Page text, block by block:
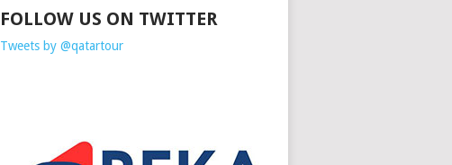
FOLLOW US ON TWITTER
Tweets by @qatartour